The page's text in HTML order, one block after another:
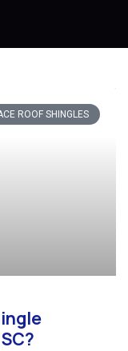
ROOF SHINGLES